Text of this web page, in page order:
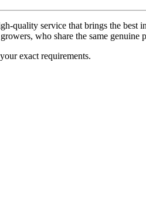
quality service that brings the
who share the same genuine
exact requirements.